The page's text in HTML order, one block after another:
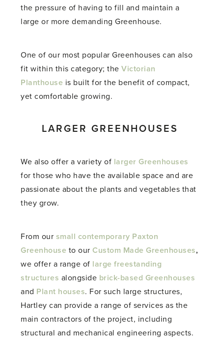
the pressure of having to fill and maintain a
large or more demanding Greenhouse.
One of our most popular Greenhouses can also
fit within this category; theVictorian
Planthouse is built for the benefit of compact,
yet comfortable growing.
LARGER GREENHOUSES
We also offer a variety of larger Greenhouses
for those who have the available space and are
passionate about the plants and vegetables that
they grow.
From our small contemporary Paxton
Greenhouse to ourCustom Made Greenhouses,
we offer a range of large freestanding
structures alongside brick-based Greenhouses
and Plant houses. For such large structures,
Hartley can provide a range of services as the
main contractors of the project, including
structural and mechanical engineering aspects.